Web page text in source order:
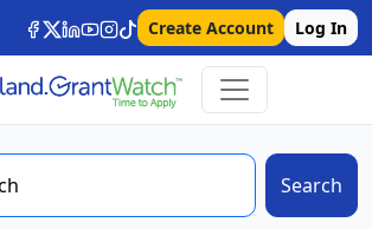
Create Account Log In
Search